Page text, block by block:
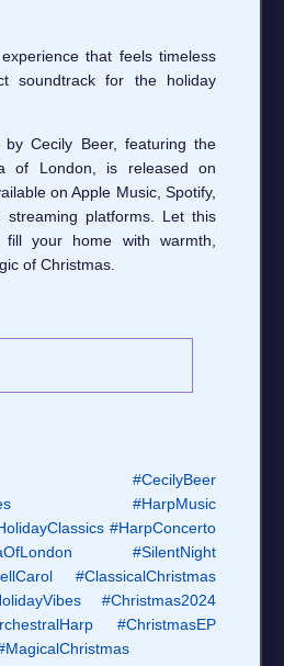
that feels timeless
soundtrack for the holiday
Cecily Beer, featuring the
of London, is released on
on Apple Music, Spotify,
streaming platforms. Let this
fill your home with warmth,
of Christmas.
#CecilyBeer
#HarpMusic
#HarpConcerto
#SilentNight
#ClassicalChristmas
#Christmas2024
#ChristmasEP